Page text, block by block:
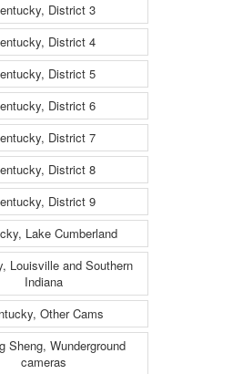
District 3
District 4
District 5
District 6
District 7
District 8
District 9
Lake Cumberland
Louisville and Southern
Indiana
Other Cams
Sheng, Wunderground
cameras